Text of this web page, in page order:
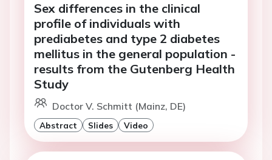
Sex differences in the clinical
profile of individuals with
prediabetes and type 2 diabetes
mellitus in the general population -
results from the Gutenberg Health
Study
Doctor V. Schmitt (Mainz, DE)
Abstract Slides Video